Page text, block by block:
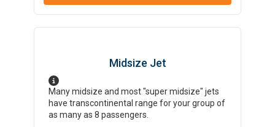
Midsize Jet
Many midsize and most "super midsize" jets
have transcontinental range for your group of
as many as 8 passengers.